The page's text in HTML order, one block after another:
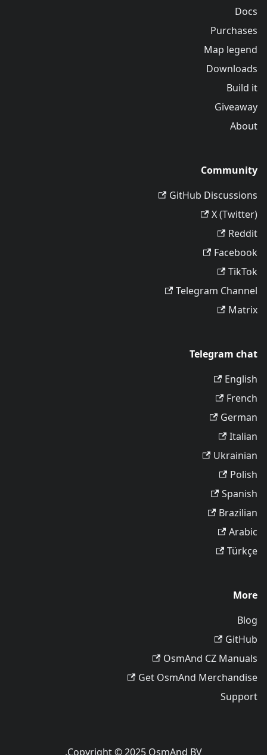
Docs
Purchases
Map legend
Downloads
Build it
Giveaway
About
Community
GitHub Discussions
X (Twitter)
Reddit
Facebook
TikTok
Telegram Channel
Matrix
Telegram chat
English
French
German
Italian
Ukrainian
Polish
Spanish
Brazilian
Arabic
Türkçe
More
Blog
GitHub
OsmAnd CZ Manuals
Get OsmAnd Merchandise
Support
Copyright © 2025 OsmAnd BV.